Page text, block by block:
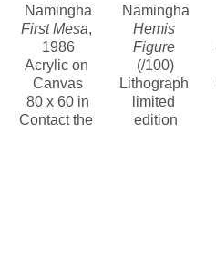
Namingha
First Mesa,
1986
Acrylic on
Canvas
80 x 60 in
Contact the
Namingha
Hemis
Figure
(/100)
Lithograph
limited
edition